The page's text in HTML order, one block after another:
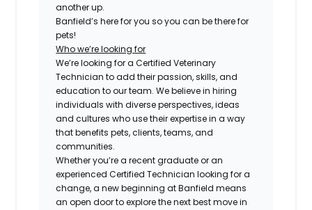
another up.
Banfield’s here for you so you can be there for
pets!
Who we’re looking for
We’re looking for a Certified Veterinary
Technician to add their passion, skills, and
education to our team. We believe in hiring
individuals with diverse perspectives, ideas
and cultures who use their expertise in a way
that benefits pets, clients, teams, and
communities.
Whether you’re a recent graduate or an
experienced Certified Technician looking for a
change, a new beginning at Banfield means
an open door to explore the next best move in